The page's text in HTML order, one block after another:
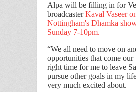
Alpa will be filling in for
broadcasterKaval Vaseer
Nottingham's Dhamka
Sunday 7-10pm.
“We all need to move on
opportunities that come our
right time for me to leave
pursue other goals in my
very much excited about.